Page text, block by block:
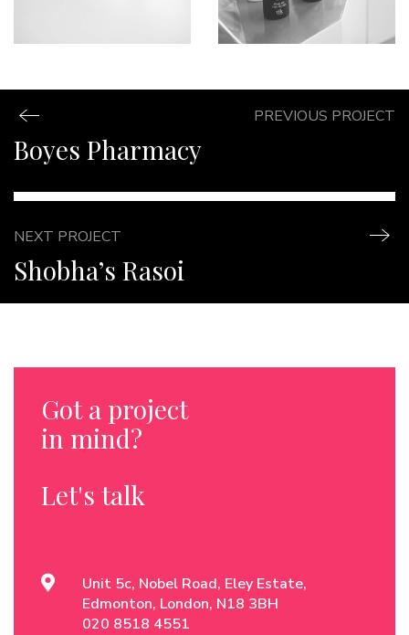
PREVIOUS PROJECT
Boyes Pharmacy
NEXT PROJECT
Shobha’s Rasoi
Got a project
in mind?
Let's talk
Unit 5c, Nobel Road, Eley Estate,
Edmonton, London, N18 3BH
020 8518 4551